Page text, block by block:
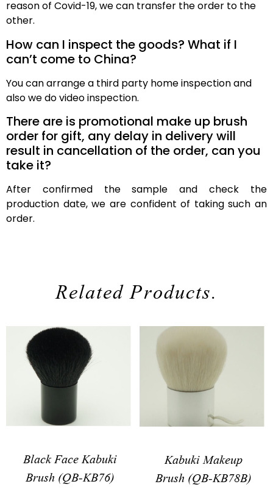
reason of Covid-19, we can transfer the order to the
other.
How can I inspect the goods? What if I
can’t come to China?
You can arrange a third party home inspection and
also we do video inspection.
There are is promotional make up brush
order for gift, any delay in delivery will
result in cancellation of the order, can you
take it?
After confirmed the sample and check the
production date, we are confident of taking such an
order.
Related Products.
Black Face Kabuki
Brush (QB-KB76)
Kabuki Makeup
Brush (QB-KB78B)